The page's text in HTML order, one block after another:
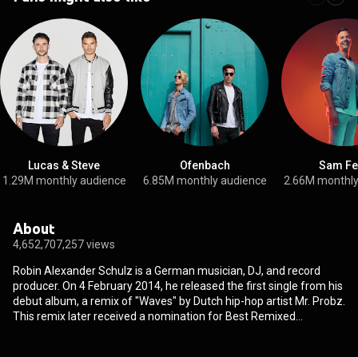
Lucas & Steve
1.29M monthly audience
Ofenbach
6.85M monthly audience
Sam
2.66M
About
4,652,707,257 views
Robin Alexander Schulz is a German musician, DJ, and record
producer. On 4 February 2014, he released the first single from his
debut album, a remix of "Waves" by Dutch hip-hop artist Mr. Probz.
This remix later received a nomination for Best Remixed